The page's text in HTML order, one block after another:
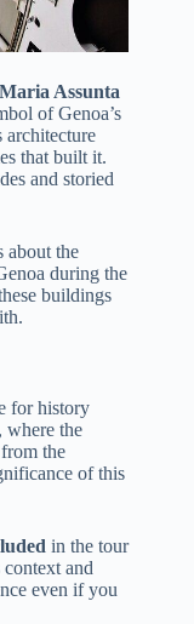
Assunta
of Genoa’s
architecture
that built it.
and storied
about the
during the
buildings
for history
, where the
the
of this
in the tour
and
even if you